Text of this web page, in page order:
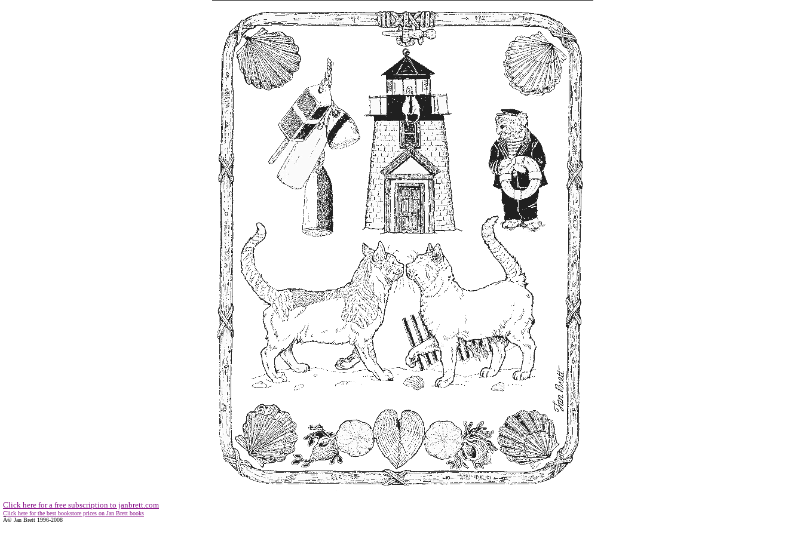
Click here for a free subscription to janbrett.com
Click here for the best bookstore prices on Jan Brett books
Â© Jan Brett 1996-2008